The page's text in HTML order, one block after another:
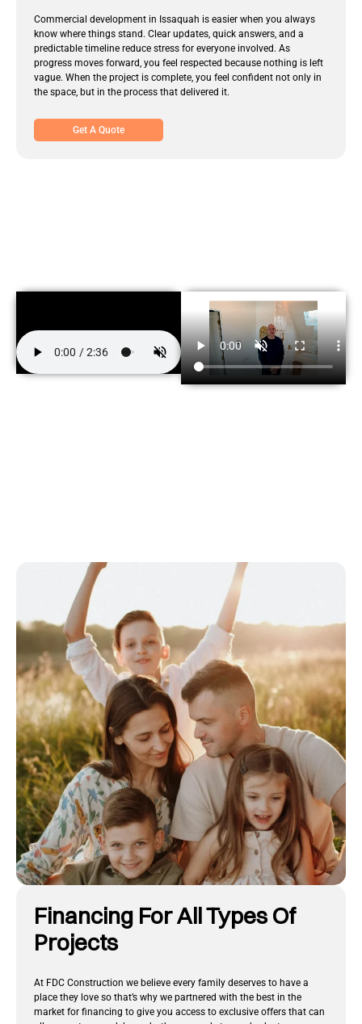
Commercial development in Issaquah is easier when you always
know where things stand. Clear updates, quick answers, and a
predictable timeline reduce stress for everyone involved. As
progress moves forward, you feel respected because nothing is left
vague. When the project is complete, you feel confident not only in
the space, but in the process that delivered it.
Get A Quote
Financing For All Types Of
Projects
At FDC Construction we believe every family deserves to have a
place they love so that’s why we partnered with the best in the
market for financing to give you access to exclusive offers that can